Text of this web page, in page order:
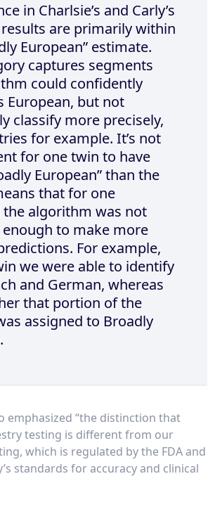
in Charlsie’s and Carly’s
are primarily within
European” estimate.
captures segments
could confidently
European, but not
classify more precisely,
for example. It’s not
for one twin to have
European” than the
that for one
algorithm was not
to make more
For example,
we were able to identify
and German, whereas
that portion of the
assigned to Broadly
emphasized “the distinction that
testing is different from our
which is regulated by the FDA and
standards for accuracy and clinical